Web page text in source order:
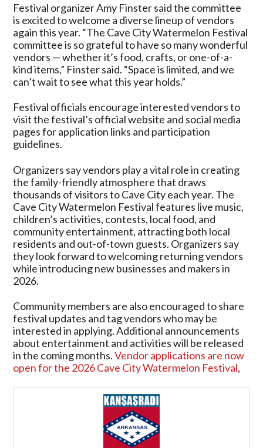
Festival organizer Amy Finster said the committee
is excited to welcome a diverse lineup of vendors
again this year. “The Cave City Watermelon Festival
committee is so grateful to have so many wonderful
vendors — whether it’s food, crafts, or one-of-a-
kind items,” Finster said. “Space is limited, and we
can’t wait to see what this year holds.”
Festival officials encourage interested vendors to
visit the festival’s official website and social media
pages for application links and participation
guidelines.
Organizers say vendors play a vital role in creating
the family-friendly atmosphere that draws
thousands of visitors to Cave City each year. The
Cave City Watermelon Festival features live music,
children’s activities, contests, local food, and
community entertainment, attracting both local
residents and out-of-town guests. Organizers say
they look forward to welcoming returning vendors
while introducing new businesses and makers in
2026.
Community members are also encouraged to share
festival updates and tag vendors who may be
interested in applying. Additional announcements
about entertainment and activities will be released
in the coming months.Vendor applications are now
open for the 2026 Cave City Watermelon Festival,